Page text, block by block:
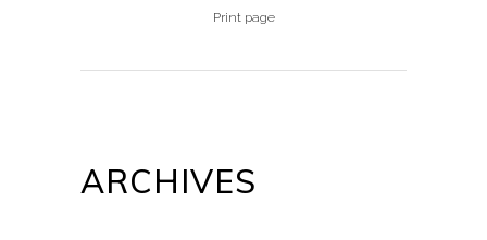
Print page
ARCHIVES